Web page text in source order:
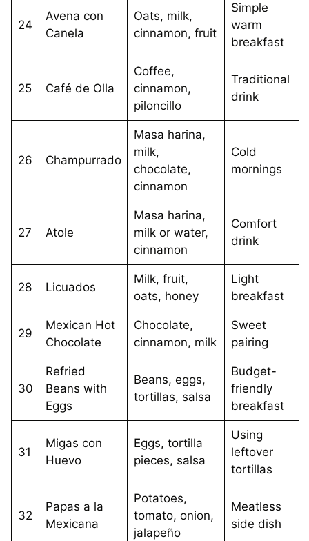
24
Avena con
Canela
Oats, milk,
cinnamon, fruit
Simple
warm
breakfast
25 Café de Olla
Coffee,
cinnamon,
piloncillo
Traditional
drink
26 Champurrado
Masa harina,
milk,
chocolate,
cinnamon
Cold
mornings
27 Atole
Masa harina,
milk or water,
cinnamon
Comfort
drink
28 Licuados
Milk, fruit,
oats, honey
Light
breakfast
29
Mexican Hot
Chocolate
Chocolate,
cinnamon, milk
Sweet
pairing
30
Refried
Beans with
Eggs
Beans, eggs,
tortillas, salsa
Budget-
friendly
breakfast
31
Migas con
Huevo
Eggs, tortilla
pieces, salsa
Using
leftover
tortillas
32
Papas a la
Mexicana
Potatoes,
tomato, onion,
jalapeño
Meatless
side dish